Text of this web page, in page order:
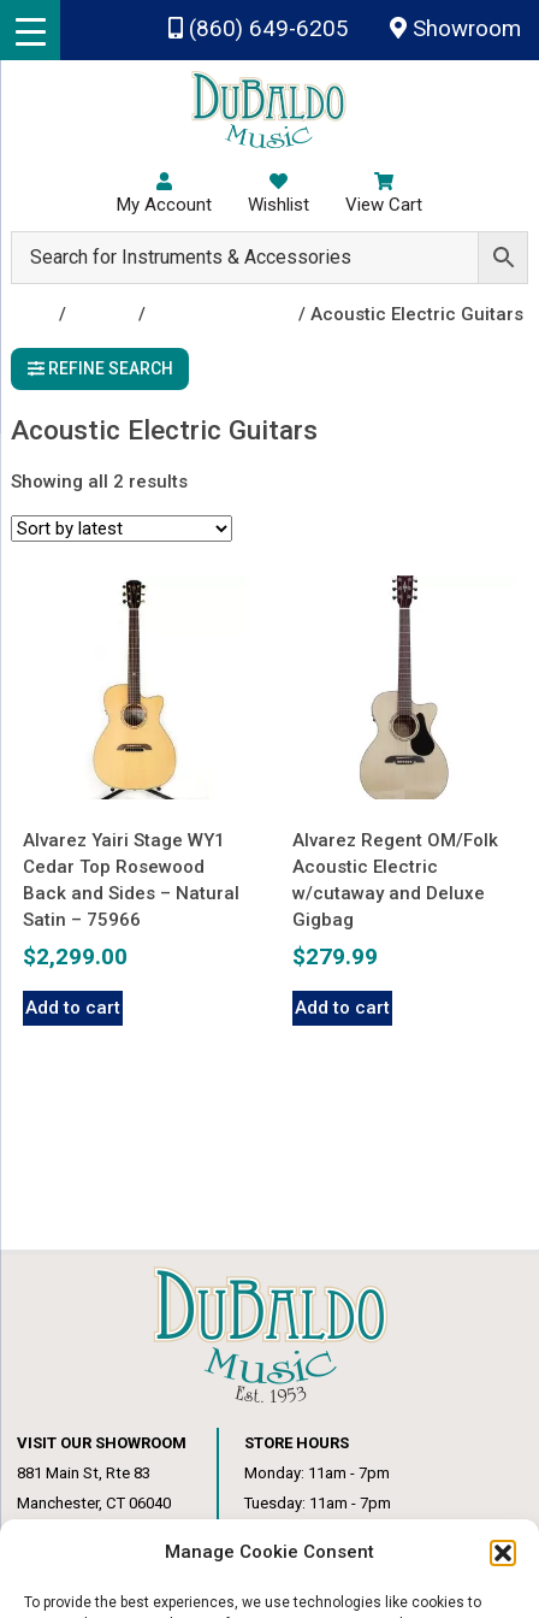
Manage Cookie Consent
To provide the best experiences, we use technologies like cookies to
Skip to main content
(860) 649-6205 Showroom
My Account Wishlist View Cart
/ / / Acoustic Electric Guitars
REFINE SEARCH
Acoustic Electric Guitars
Showing all 2 resultsSorted
by
latest
Alvarez Yairi Stage WY1
Cedar Top Rosewood
Back and Sides – Natural
Satin – 75966
$2,299.00
Add to cart
Alvarez Regent OM/Folk
Acoustic Electric
w/cutaway and Deluxe
Gigbag
$279.99
Add to cart
VISIT OUR SHOWROOM
881 Main St, Rte 83
Manchester, CT 06040
STORE HOURS
Monday: 11am - 7pm
Tuesday: 11am - 7pm
Thursday: 11am – 7pm
Friday: 11am – 6pm